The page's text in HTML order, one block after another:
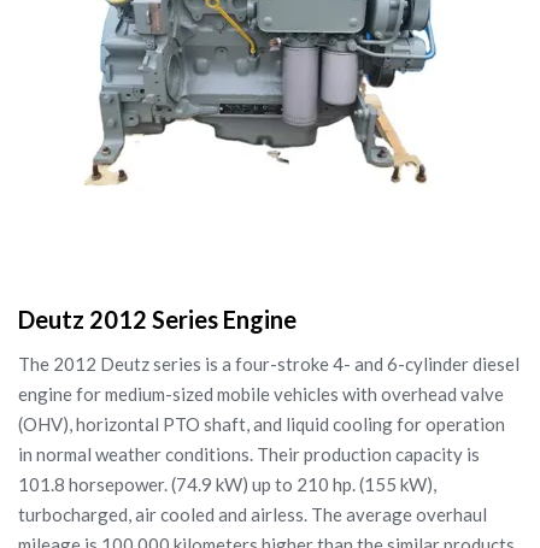
Deutz 2012 Series Engine
The 2012 Deutz series is a four-stroke 4- and 6-cylinder diesel
engine for medium-sized mobile vehicles with overhead valve
(OHV), horizontal PTO shaft, and liquid cooling for operation
in normal weather conditions. Their production capacity is
101.8 horsepower. (74.9 kW) up to 210 hp. (155 kW),
turbocharged, air cooled and airless. The average overhaul